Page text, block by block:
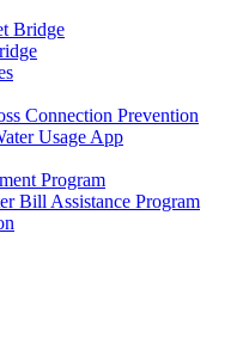
Bridge
Connection Prevention
Usage App
Program
Bill Assistance Program